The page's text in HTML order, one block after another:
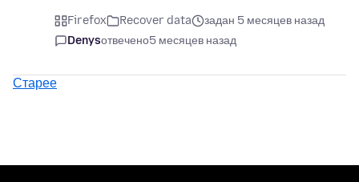
Firefox Recover data
задан 5 месяцев назад
Denysотвечено5 месяцев назад
Старее